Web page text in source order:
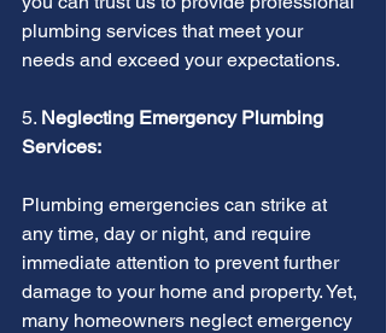
plumbing services that meet your
needs and exceed your expectations.
5. Neglecting Emergency Plumbing
Services:
Plumbing emergencies can strike at
any time, day or night, and require
immediate attention to prevent further
damage to your home and property. Yet,
many homeowners neglect emergency